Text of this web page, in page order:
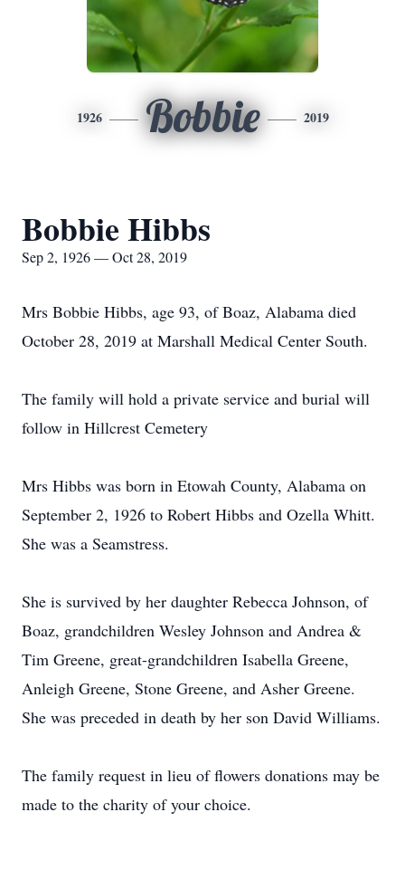
1926 Bobbie 2019
Bobbie Hibbs
Sep 2, 1926 — Oct 28, 2019
Mrs Bobbie Hibbs, age 93, of Boaz, Alabama died
October 28, 2019 at Marshall Medical Center South.
The family will hold a private service and burial will
follow in Hillcrest Cemetery
Mrs Hibbs was born in Etowah County, Alabama on
September 2, 1926 to Robert Hibbs and Ozella Whitt.
She was a Seamstress.
She is survived by her daughter Rebecca Johnson, of
Boaz, grandchildren Wesley Johnson and Andrea &
Tim Greene, great-grandchildren Isabella Greene,
Anleigh Greene, Stone Greene, and Asher Greene.
She was preceded in death by her son David Williams.
The family request in lieu of flowers donations may be
made to the charity of your choice.